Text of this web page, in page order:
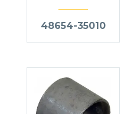
48654-35010